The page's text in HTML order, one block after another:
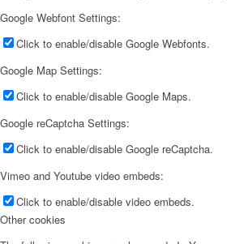
Google Webfont Settings:
Click to enable/disable Google Webfonts.
Google Map Settings:
Click to enable/disable Google Maps.
Google reCaptcha Settings:
Click to enable/disable Google reCaptcha.
Vimeo and Youtube video embeds:
Click to enable/disable video embeds.
Other cookies